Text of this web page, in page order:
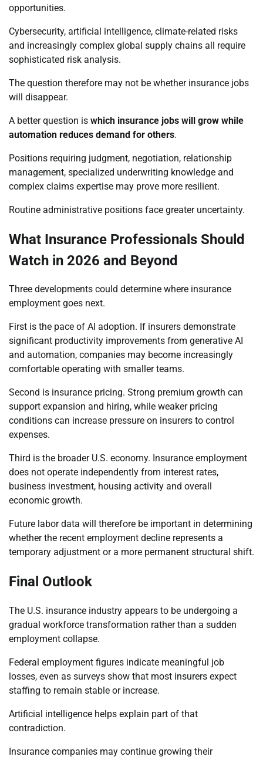
opportunities.
Cybersecurity, artificial intelligence, climate-related risks
and increasingly complex global supply chains all require
sophisticated risk analysis.
The question therefore may not be whether insurance jobs
will disappear.
A better question is which insurance jobs will grow while
automation reduces demand for others.
Positions requiring judgment, negotiation, relationship
management, specialized underwriting knowledge and
complex claims expertise may prove more resilient.
Routine administrative positions face greater uncertainty.
What Insurance Professionals Should
Watch in 2026 and Beyond
Three developments could determine where insurance
employment goes next.
First is the pace of AI adoption. If insurers demonstrate
significant productivity improvements from generative AI
and automation, companies may become increasingly
comfortable operating with smaller teams.
Second is insurance pricing. Strong premium growth can
support expansion and hiring, while weaker pricing
conditions can increase pressure on insurers to control
expenses.
Third is the broader U.S. economy. Insurance employment
does not operate independently from interest rates,
business investment, housing activity and overall
economic growth.
Future labor data will therefore be important in determining
whether the recent employment decline represents a
temporary adjustment or a more permanent structural shift.
Final Outlook
The U.S. insurance industry appears to be undergoing a
gradual workforce transformation rather than a sudden
employment collapse.
Federal employment figures indicate meaningful job
losses, even as surveys show that most insurers expect
staffing to remain stable or increase.
Artificial intelligence helps explain part of that
contradiction.
Insurance companies may continue growing their